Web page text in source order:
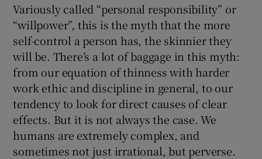
Variously called “personal responsibility” or
“willpower”, this is the myth that the more
self-control a person has, the skinnier they
will be. There’s a lot of baggage in this myth:
from our equation of thinness with harder
work ethic and discipline in general, to our
tendency to look for direct causes of clear
effects. But it is not always the case. We
humans are extremely complex, and
sometimes not just irrational, but perverse.